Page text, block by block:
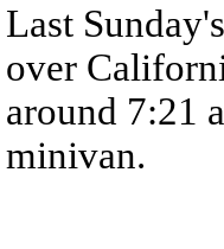
Last
over
around 7:21
minivan.